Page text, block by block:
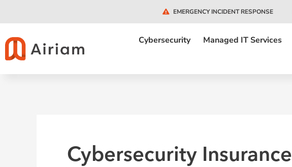
to
content
EMERGENCY INCIDENT RESPONSE
Cybersecurity Managed IT Services
Cybersecurity Insurance